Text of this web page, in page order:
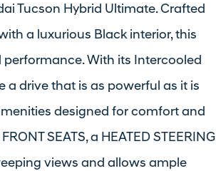
Tucson Hybrid Ultimate. Crafted
a luxurious Black interior, this
With its Intercooled
a drive that is as powerful as it is
designed for comfort and
SEATS, a HEATED STEERING
views and allows ample